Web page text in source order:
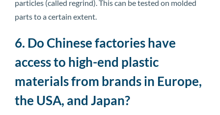
particles (called regrind). This can be tested on molded
parts to a certain extent.
6. Do Chinese factories have
access to high-end plastic
materials from brands in Europe,
the USA, and Japan?